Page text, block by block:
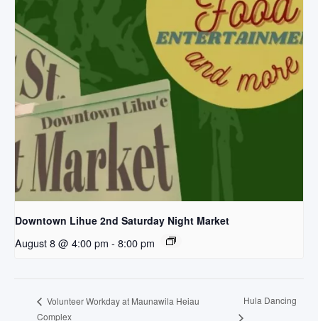
Downtown Lihue 2nd Saturday Night Market
August 8 @ 4:00 pm - 8:00 pm
Volunteer Workday at Maunawila Heiau
Complex
Hula Dancing